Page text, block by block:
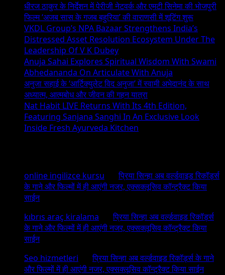
धीरज ठाकुर के निर्देशन में पेरीजी नेटवर्क और एमटी सिनेमा की भोजपुरी
फिल्म ‘अजब सास के गजब बहुरिया’ की वाराणसी में शूटिंग शुरू
VKDL Group’s NPA Bazaar Strengthens India’s
Distressed Asset Resolution Ecosystem Under The
Leadership Of V K Dubey
Anuja Sahai Explores Spiritual Wisdom With Swami
Abhedananda On Articulate With Anuja
अनुजा सहाई के ‘आर्टिक्युलेट विद अनुजा’ में स्वामी अभेदानंद के साथ
अध्यात्म, आत्मबोध और जीवन की गहन यात्रा
Nat Habit LIVE Returns With Its 4th Edition,
Featuring Sanjana Sanghi In An Exclusive Look
Inside Fresh Ayurveda Kitchen
online ingilizce kursu onप्रिया सिन्हा अब वर्ल्डवाइड रिकॉर्ड्स
के गाने और फिल्मों में ही आएंगी नजर, एक्सक्लूसिव कॉन्ट्रैक्ट किया
साईन
kıbrıs araç kiralama onप्रिया सिन्हा अब वर्ल्डवाइड रिकॉर्ड्स
के गाने और फिल्मों में ही आएंगी नजर, एक्सक्लूसिव कॉन्ट्रैक्ट किया
साईन
Seo hizmetleri onप्रिया सिन्हा अब वर्ल्डवाइड रिकॉर्ड्स के गाने
और फिल्मों में ही आएंगी नजर, एक्सक्लूसिव कॉन्ट्रैक्ट किया साईन